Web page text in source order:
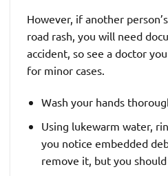
However, if another
road rash, you will need
accident, so see a doctor
for minor cases.
Wash your hands
Using lukewarm water,
you notice embedded
remove it, but you should